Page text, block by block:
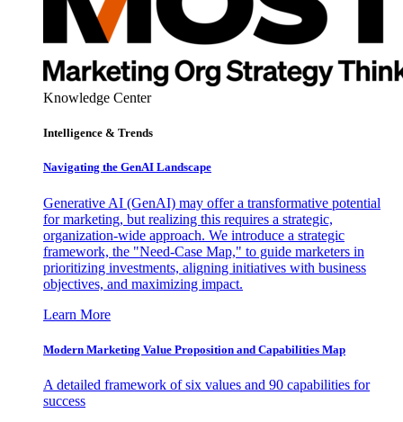
Knowledge Center
Intelligence & Trends
Navigating the GenAI Landscape
Generative AI (GenAI) may offer a transformative potential
for marketing, but realizing this requires a strategic,
organization-wide approach. We introduce a strategic
framework, the "Need-Case Map," to guide marketers in
prioritizing investments, aligning initiatives with business
objectives, and maximizing impact.
Learn More
Modern Marketing Value Proposition and Capabilities Map
A detailed framework of six values and 90 capabilities for
success